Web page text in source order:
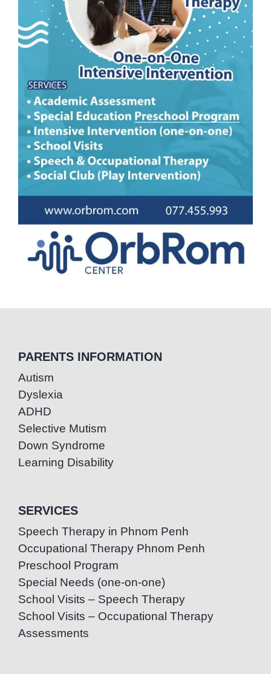
PARENTS INFORMATION
Autism
Dyslexia
ADHD
Selective Mutism
Down Syndrome
Learning Disability
SERVICES
Speech Therapy in Phnom Penh
Occupational Therapy Phnom Penh
Preschool Program
Special Needs (one-on-one)
School Visits – Speech Therapy
School Visits – Occupational Therapy
Assessments